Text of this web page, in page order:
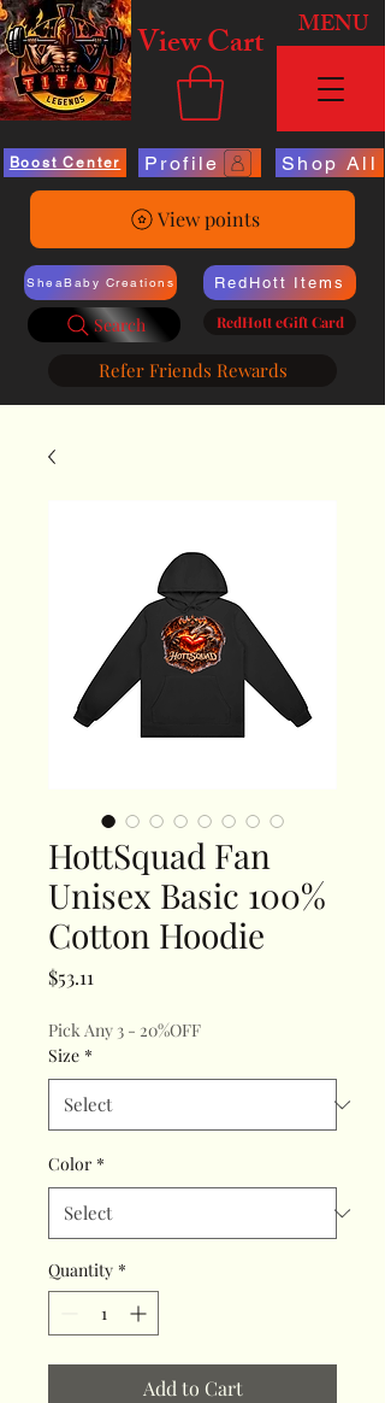
View Cart MENU
Boost Center Profile Shop All
View points
SheaBaby Creations
Search
RedHott Items
RedHott eGift Card
Refer Friends Rewards
HottSquad Fan
Unisex Basic 100%
Cotton Hoodie
$53.11
Pick Any 3 - 20%OFF
Size *
Color *
Quantity *
Add to Cart